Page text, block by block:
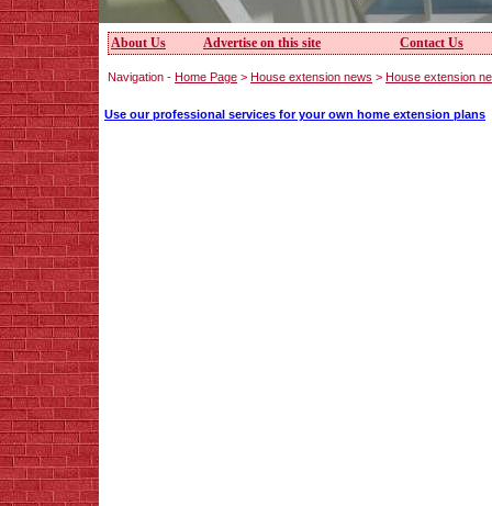
About Us Advertise on this site Contact Us
Navigation - Home Page > House extension news > House extension
Use our professional services for your own home extension plans